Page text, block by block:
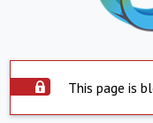
This page is